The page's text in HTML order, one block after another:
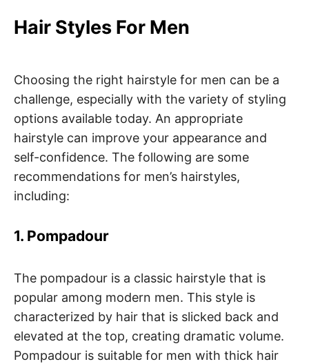
Hair Styles For Men
Choosing the right hairstyle for men can be a
challenge, especially with the variety of styling
options available today. An appropriate
hairstyle can improve your appearance and
self-confidence. The following are some
recommendations for men’s hairstyles,
including:
1. Pompadour
The pompadour is a classic hairstyle that is
popular among modern men. This style is
characterized by hair that is slicked back and
elevated at the top, creating dramatic volume.
Pompadour is suitable for men with thick hair